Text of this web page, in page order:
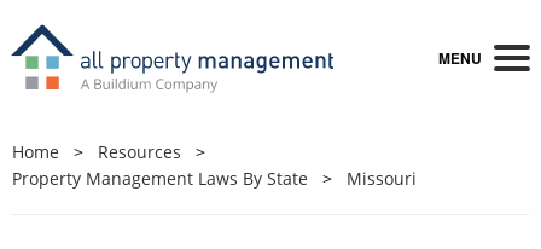
MENU
Home
Resources
Property Management Laws By State
Missouri